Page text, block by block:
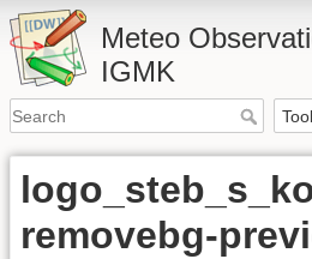
Meteo
IGMK
removebg-